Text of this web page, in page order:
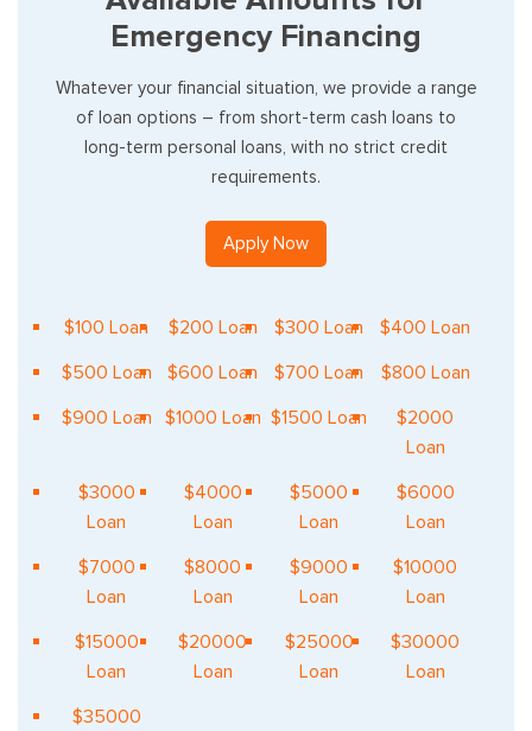
Emergency Financing
Whatever your financial situation, we provide a range
of loan options – from short-term cash loans to
long-term personal loans, with no strict credit
requirements.
Apply Now
$100 Loan $200 Loan $300 Loan
$400 Loan
$500 Loan
$600 Loan $700 Loan
$800 Loan
$900 Loan $1000 Loan $1500 Loan
$2000
Loan
$3000
Loan
$4000
Loan
$5000
Loan
$6000
Loan
$7000
Loan
$8000
Loan
$9000
Loan
$10000
Loan
$15000
Loan
$20000
Loan
$25000
Loan
$30000
Loan
$35000